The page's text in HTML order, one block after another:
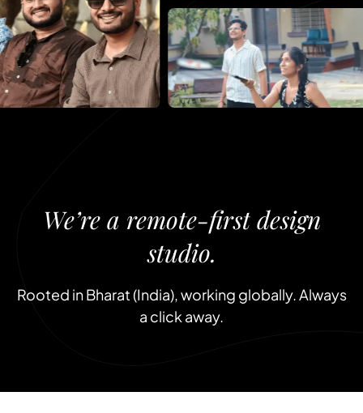
We’re a remote-first design
studio.
Rooted in Bharat (India), working globally. Always
a click away.